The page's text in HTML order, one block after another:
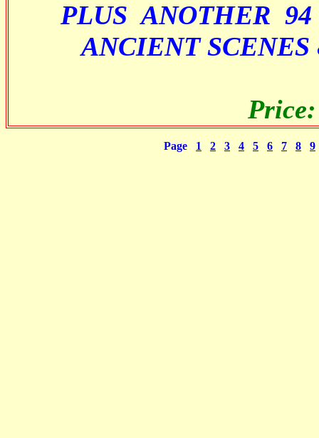
PLUS ANOTHER
ANCIENT
Price:
Page 1 2 3 4 5 6 7 8 9